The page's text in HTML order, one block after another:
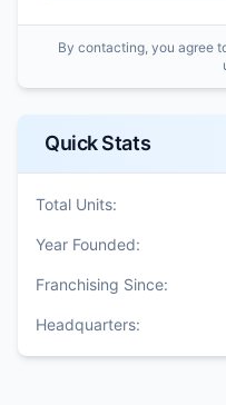
By contacting, you agree
Quick Stats
Total Units:
Year Founded:
Franchising Since:
Headquarters: